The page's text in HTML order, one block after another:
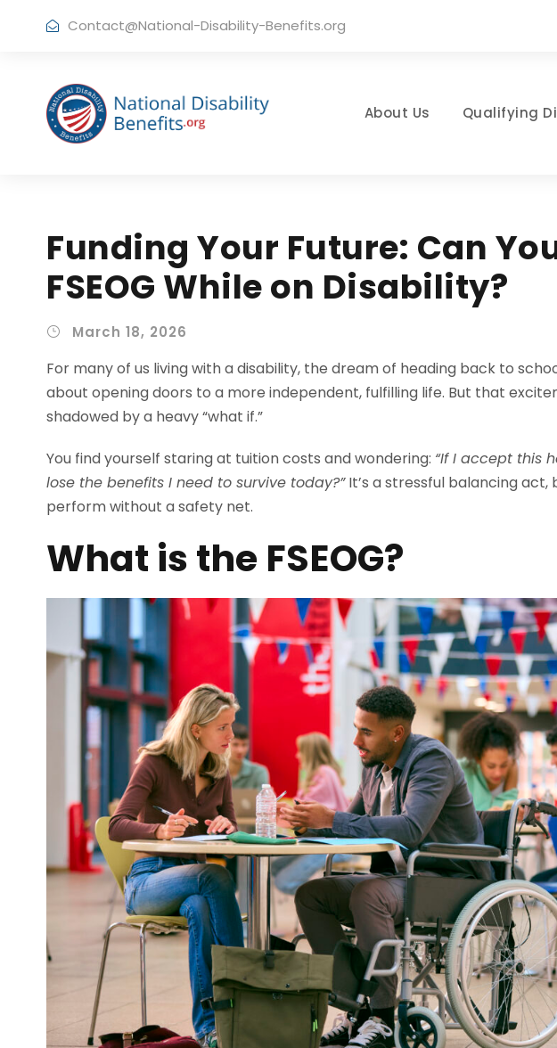
Contact@National-Disability-Benefits.org
About Us Qualifying
Funding Your Future: Can
FSEOG While on Disability?
March 18, 2026
For many of us living with a disability, the dream of heading back to
about opening doors to a more independent, fulfilling life. But that
shadowed by a heavy “what if.”
You find yourself staring at tuition costs and wondering: “If I accept this
lose the benefits I need to survive today?”It’s a stressful balancing act,
perform without a safety net.
What is the FSEOG?